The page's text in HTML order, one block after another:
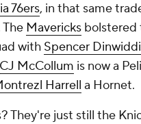
76ers, in that same
The Mavericks bolstered
with Spencer
CJ McCollum is now a
Harrell a Hornet.
They're just still the